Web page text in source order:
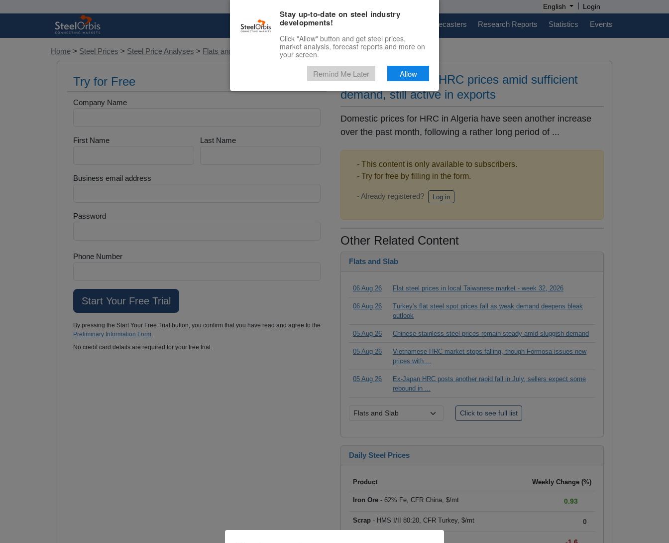
English | Login
Marketplace Price Forecasters Research Reports Statistics Events
Home > Steel Prices > Steel Price Analyses > Flats and Slab
Try for Free
Company Name
First Name Last Name
Business email address
Password
Phone Number
By pressing the Start Your Free Trial button, you confirm that you have read and agree to the
Preliminary Information Form.
No credit card details are required for your free trial.
Algeria hikes local HRC prices amid sufficient
demand, still active in exports
Domestic prices for HRC in Algeria have seen another increase
over the past month, following a rather long period of ...
- This content is only available to subscribers.
- Try for free by filling in the form.
- Already registered? Log in
Other Related Content
Flats and Slab
06 Aug 26 Flat steel prices in local Taiwanese market - week 32, 2026
06 Aug 26
Turkey's flat steel spot prices fall as weak demand deepens bleak
outlook
05 Aug 26 Chinese stainless steel prices remain steady amid sluggish demand
05 Aug 26
Vietnamese HRC market stops falling, though Formosa issues new
prices with ...
05 Aug 26
Ex-Japan HRC posts another rapid fall in July, sellers expect some
rebound in ...
Daily Steel Prices
Product Weekly Change (%)
Iron Ore - 62% Fe, CFR China, $/mt 0.93
Scrap - HMS I/II 80:20, CFR Turkey, $/mt 0
Stay up-to-date on steel industry
developments!
Click "Allow" button and get steel prices,
market analysis, forecast reports and more on
your screen.
Remind Me Later Allow